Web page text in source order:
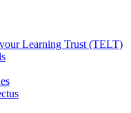
Learning Trust (TELT)